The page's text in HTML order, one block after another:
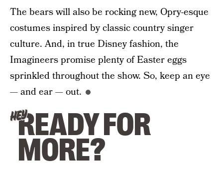
The bears will also be rocking new, Opry-esque
costumes inspired by classic country singer
culture. And, in true Disney fashion, the
Imagineers promise plenty of Easter eggs
sprinkled throughout the show. So, keep an eye
— and ear — out.
HEYREADY FOR
MORE?